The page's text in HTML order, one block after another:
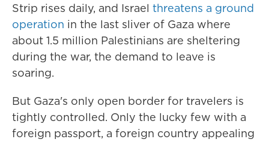
Strip rises daily, and Israel threatens a ground
operation in the last sliver of Gaza where
about 1.5 million Palestinians are sheltering
during the war, the demand to leave is
soaring.
But Gaza's only open border for travelers is
tightly controlled. Only the lucky few with a
foreign passport, a foreign country appealing